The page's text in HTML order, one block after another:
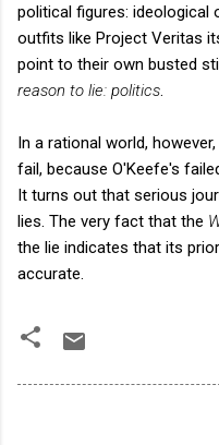
political figures: ideological
outfits like Project Veritas
point to their own busted
reason to lie: politics
In a rational world,
fail, because O'Keefe's
It turns out that serious
lies. The very fact that the
the lie indicates that its
accurate.